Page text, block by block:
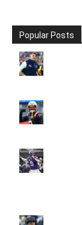
Popular Posts